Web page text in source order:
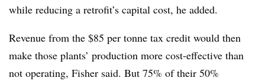
while reducing a retrofit’s capital cost, he added.
Revenue from the $85 per tonne tax credit would then
make those plants’ production more cost-effective than
not operating, Fisher said. But 75% of their 50%